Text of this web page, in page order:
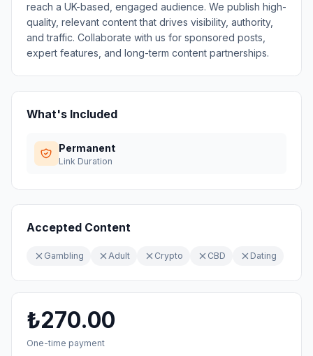
reach a UK-based, engaged audience. We publish high-
quality, relevant content that drives visibility, authority,
and traffic. Collaborate with us for sponsored posts,
expert features, and long-term content partnerships.
What's Included
Permanent
Link Duration
Accepted Content
Gambling Adult Crypto CBD Dating
₺270.00
One-time payment